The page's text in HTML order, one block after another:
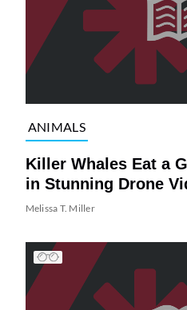
ANIMALS
Killer Whales Eat a
in Stunning Drone
Melissa T. Miller